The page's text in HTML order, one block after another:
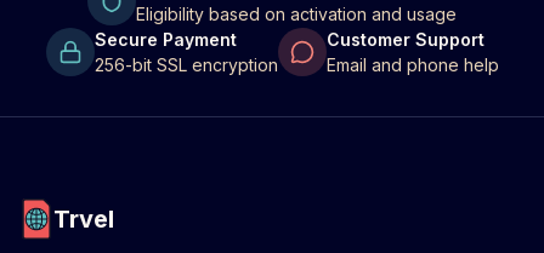
Eligibility based on activation and usage
Secure Payment
256-bit SSL encryption
Customer Support
Email and phone help
Trvel